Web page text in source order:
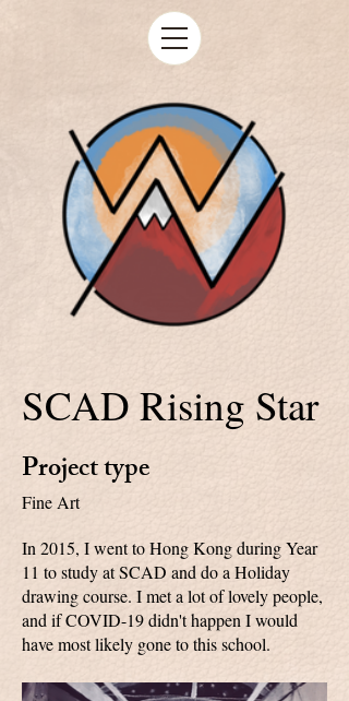
SCAD Rising Star
Project type
Fine Art
In 2015, I went to Hong Kong during Year
11 to study at SCAD and do a Holiday
drawing course. I met a lot of lovely people,
and if COVID-19 didn't happen I would
have most likely gone to this school.